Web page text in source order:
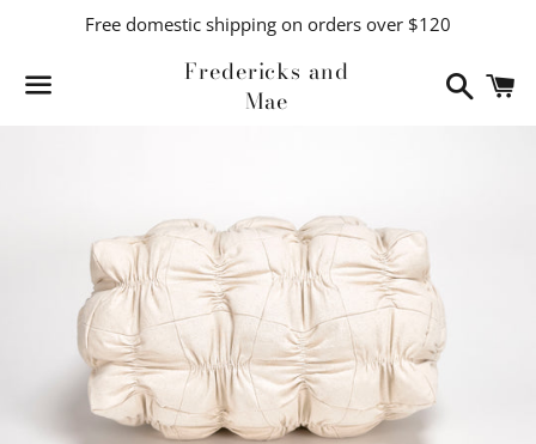
Free domestic shipping on orders over $120
Fredericks and
Mae
Search